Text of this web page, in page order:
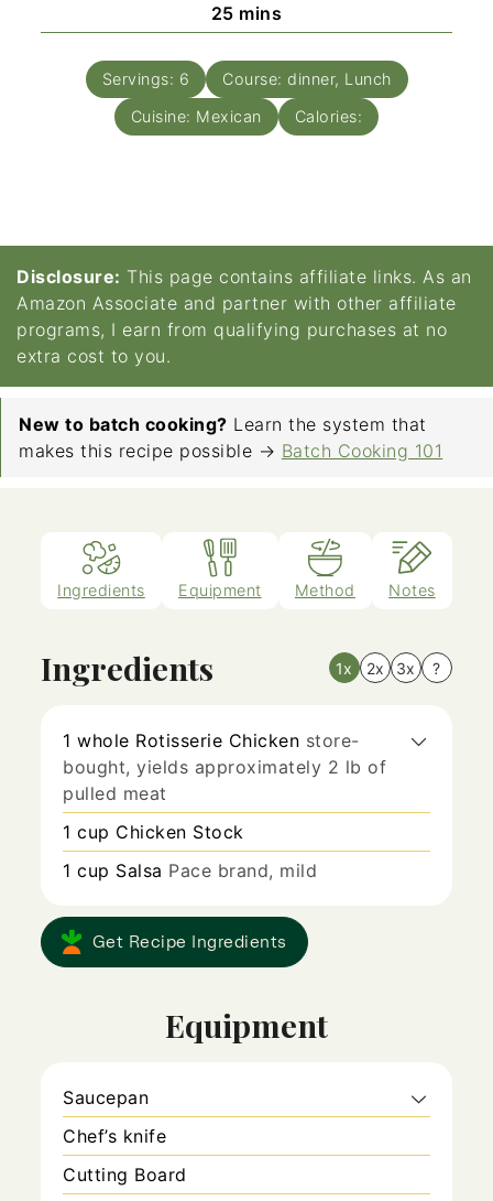
25minutes
mins
Servings: 6 Course: dinner, Lunch
Cuisine: Mexican Calories:
Disclosure: This page contains affiliate links. As an
Amazon Associate and partner with other affiliate
programs, I earn from qualifying purchases at no
extra cost to you.
New to batch cooking? Learn the system that
makes this recipe possible → Batch Cooking 101
Ingredients Equipment Method Notes
Ingredients 1x 2x 3x ?
1 whole Rotisserie Chicken store-
bought, yields approximately 2 lb of
pulled meat
1 cup Chicken Stock
1 cup Salsa Pace brand, mild
Get Recipe Ingredients
Equipment
Saucepan
Chef’s knife
Cutting Board